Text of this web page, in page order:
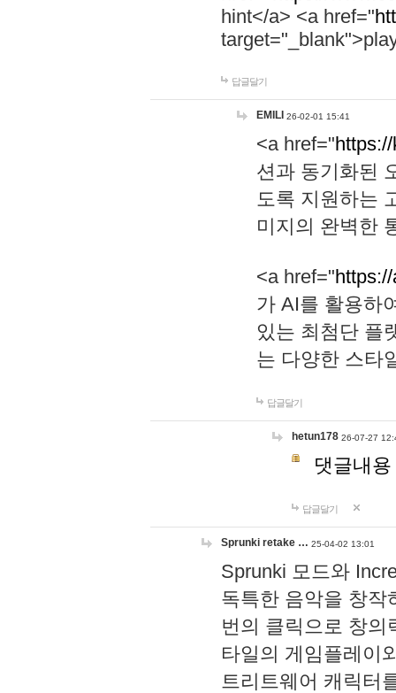
hint</a> <a href="
답글달기
EMILI 26-02-01 15:41
<a href="
션과 동기화된
도록 지원하는
미지의 완벽한
<a href="
가 AI를 활용하
있는 최첨단 플
는 다양한 스타
답글달기
hetun178 26-07-27
댓글내
답글달기
Sprunki retake … 25-04-02 13:01
Sprunki 모드와
독특한 음악을 창작
번의 클릭으로 창의
타일의 게임플레이
트리트웨어 캐릭터